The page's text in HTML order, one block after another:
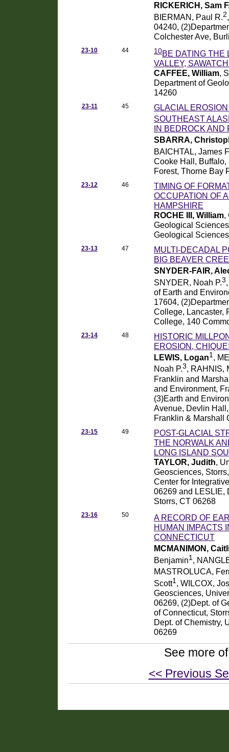
RICKERICH, Sam
BIERMAN, Paul R.2
04240,
Colchester Ave,
23-10 44 10BE DATING THE
VALLEY,
CAFFEE, William,
Department of
14260
23-11 45
GLACIAL
SOUTHEAST
IN BEDROCK AND
SBARRA,
BAICHTAL, James
Cooke Hall, Buffalo,
Forest, Thorne Bay
23-12 46
TIMING OF
OCCUPATION OF
HAMPSHIRE
ROCHE III, William,
Geological
Geological
23-13 47
MULTI-DECADAL
BIG BEAVER
SNYDER-FAIR,
SNYDER, Noah P.3
of Earth and
17604,
College, Lancaster,
College, 140
23-14 48
HISTORIC
EROSION,
LEWIS, Logan1 ,
Noah P.3, RAHNIS,
Franklin and
and Environment,
(3)Earth and
Avenue, Devlin
Franklin & Marshall
23-15 49
POST-GLACIAL
THE NORWALK
LONG ISLAND
TAYLOR, Judith,
Geosciences,
Center for
06269 and LESLIE,
Storrs, CT 06268
23-16 50
A RECORD OF
HUMAN IMPACTS
CONNECTICUT
MCMANIMON,
Benjamin1 ,
MASTROLUCA,
Scott1 , WILCOX,
Geosciences,
06269, (2)Dept. of
of Connecticut,
Dept. of Chemistry,
06269
See more
<< Previous